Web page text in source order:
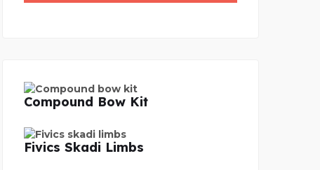
Compound Bow Kit
Fivics Skadi Limbs